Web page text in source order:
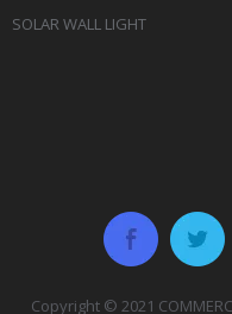
SOLAR WALL LIGHT
Copyright © 2021